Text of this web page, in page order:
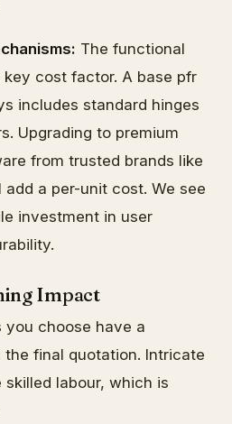
The functional
cost factor. A base pfr
includes standard hinges
Upgrading to premium
from trusted brands like
add a per-unit cost. We see
investment in user
Impact
choose have a
final quotation. Intricate
skilled labour, which is